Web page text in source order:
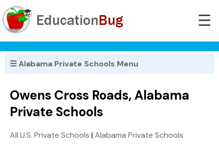
☰
☰ Alabama Private Schools Menu
Owens Cross Roads, Alabama
Private Schools
All U.S. Private Schools |Alabama Private Schools